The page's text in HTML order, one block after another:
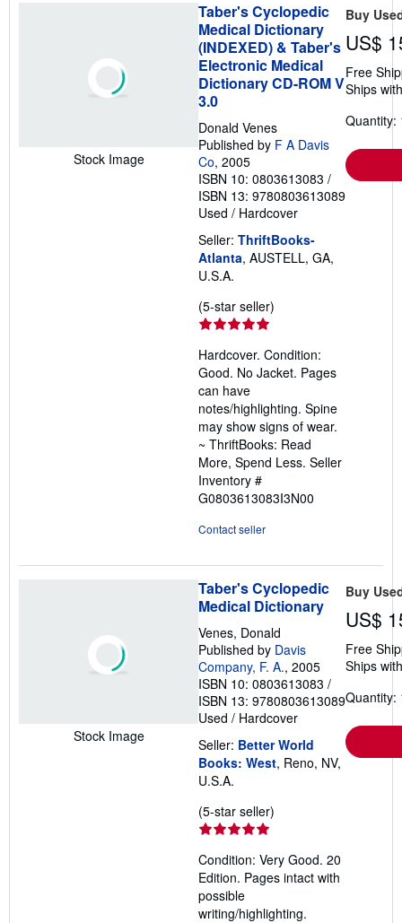
Stock Image
Taber's Cyclopedic
Medical Dictionary
(INDEXED) & Taber's
Electronic Medical
Dictionary CD-ROM V
3.0
Donald Venes
Published by F A Davis
Co, 2005
ISBN 10: 0803613083 /
ISBN 13: 9780803613089
Used / Hardcover
Seller: ThriftBooks-
Atlanta, AUSTELL, GA,
U.S.A.
(5-star seller)
out
of
stars
Hardcover. Condition:
Good. No Jacket. Pages
can have
notes/highlighting. Spine
may show signs of wear.
~ ThriftBooks: Read
More, Spend Less. Seller
Inventory #
G0803613083I3N00
Contact seller
Buy
US$
Free
Ships
Quantity:
Stock Image
Taber's Cyclopedic
Medical Dictionary
Venes, Donald
Published by Davis
Company, F. A., 2005
ISBN 10: 0803613083 /
ISBN 13: 9780803613089
Used / Hardcover
Seller: Better World
Books: West, Reno, NV,
U.S.A.
(5-star seller)
out
of
stars
Condition: Very Good. 20
Edition. Pages intact with
possible
writing/highlighting.
Buy
US$
Free
Ships
Quantity: